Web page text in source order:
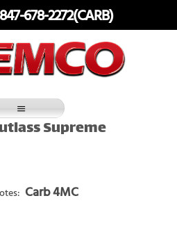
678-2272(CARB)
Supreme
Carb 4MC